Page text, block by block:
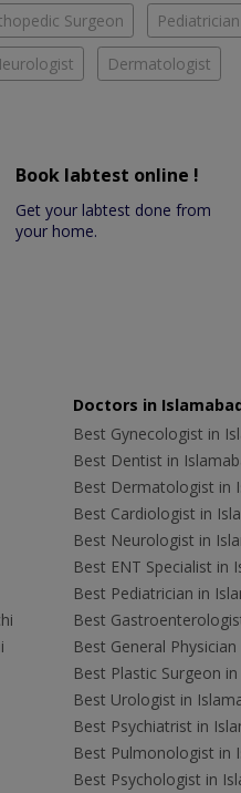
Surgeon Pediatrician
Dermatologist
Book labtest online !
Get your labtest done from
your home.
Doctors in
Best Gynecologist in
Best Dentist in
Best Dermatologist in
Best Cardiologist in
Best Neurologist in
Best ENT Specialist in
Best Pediatrician in
Best
Best General
Best Plastic Surgeon
Best Urologist in
Best Psychiatrist in
Best Pulmonologist in
Best Psychologist in